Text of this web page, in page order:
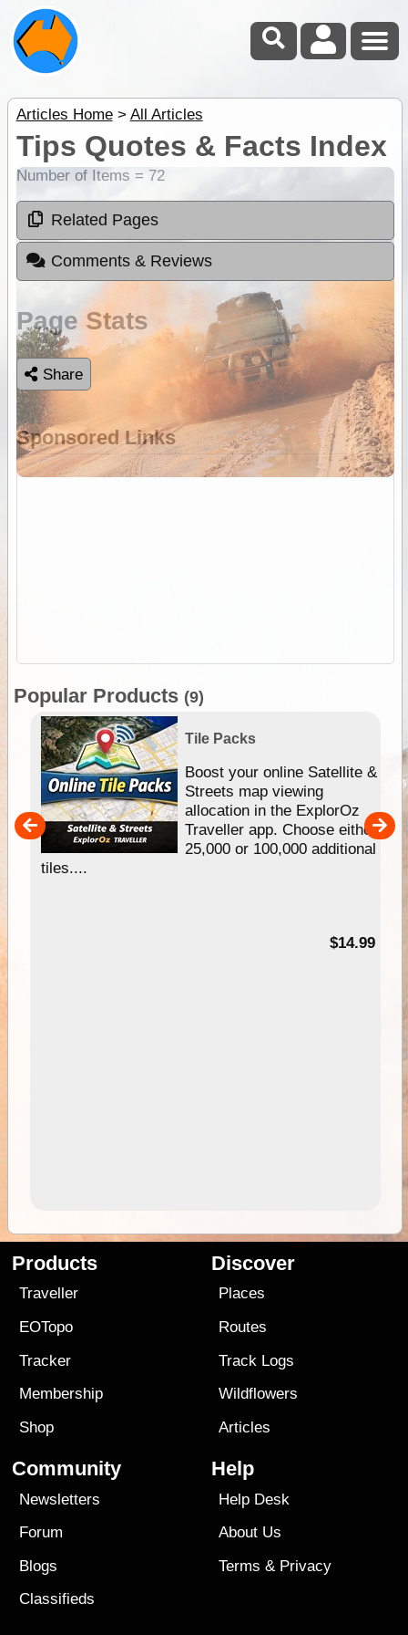
Articles Home> All Articles
Tips Quotes & Facts Index
Number of Items = 72
Related Pages
Comments & Reviews
Page Stats
Share
Sponsored Links
Popular Products (9)
Tile Packs
Boost your online Satellite &
Streets map viewing
allocation in the ExplorOz
Traveller app. Choose either
25,000 or 100,000 additional
tiles....
$14.99
Products
Traveller
EOTopo
Tracker
Membership
Shop
Discover
Places
Routes
Track Logs
Wildflowers
Articles
Community
Newsletters
Forum
Blogs
Classifieds
Help
Help Desk
About Us
Terms & Privacy